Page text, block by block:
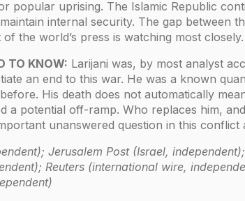
popular uprising. The Islamic Republic
internal security. The gap between
the world’s press is watching most closely.
TO KNOW: Larijani was, by most analyst
an end to this war. He was a known
His death does not automatically
a potential off-ramp. Who replaces him,
unanswered question in this conflict
Jerusalem Post (Israel,
Reuters (international wire,